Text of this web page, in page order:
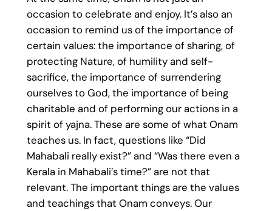
occasion to celebrate and enjoy. It’s also an
occasion to remind us of the importance of
certain values: the importance of sharing, of
protecting Nature, of humility and self-
sacrifice, the importance of surrendering
ourselves to God, the importance of being
charitable and of performing our actions in a
spirit of yajna. These are some of what Onam
teaches us. In fact, questions like “Did
Mahabali really exist?” and “Was there even a
Kerala in Mahabali’s time?” are not that
relevant. The important things are the values
and teachings that Onam conveys. Our